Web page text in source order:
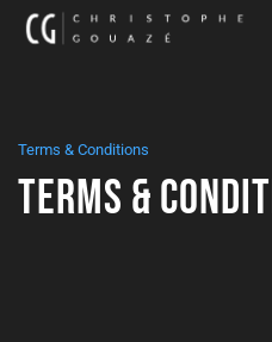
Terms & Conditions
Terms &